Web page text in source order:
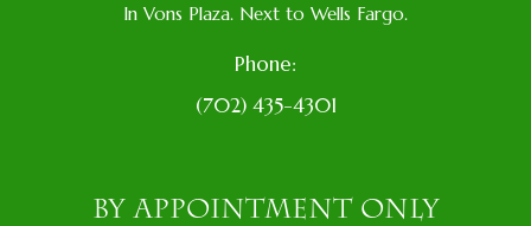
In Vons Plaza. Next to Wells Fargo.
Phone:
(702) 435-4301
BY APPOINTMENT ONLY